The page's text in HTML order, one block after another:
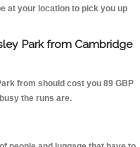
at your location to pick you up
Park from Cambridge
from should cost you 89 GBP
the runs are.